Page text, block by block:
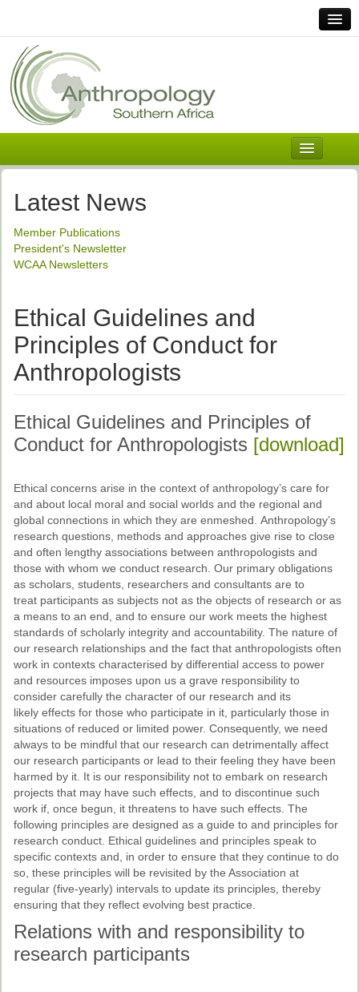
Africa
Welcome
History and Mission
Executive Council
ASnA Code of Conduct
Ethical Guidelines
Sub-Committees
Ethnographies
News | Events
ASnA Journal
Editorial Board
Submission Guidelines
Archive
Special Events
Reviewer Information
ASnA Conferences
Future Conference
Past Conferences
Monica Wilson Prize
Elaine Salo Honours Prize
Latest News
Member Publications
President's Newsletter
WCAA Newsletters
Ethical Guidelines and
Principles of Conduct for
Anthropologists
Ethical Guidelines and Principles of
Conduct for Anthropologists [download]
Ethical concerns arise in the context of anthropology’s care for
and about local moral and social worlds and the regional and
global connections in which they are enmeshed. Anthropology’s
research questions, methods and approaches give rise to close
and often lengthy associations between anthropologists and
those with whom we conduct research. Our primary obligations
as scholars, students, researchers and consultants are to
treat participants as subjects not as the objects of research or as
a means to an end, and to ensure our work meets the highest
standards of scholarly integrity and accountability. The nature of
our research relationships and the fact that anthropologists often
work in contexts characterised by differential access to power
and resources imposes upon us a grave responsibility to
consider carefully the character of our research and its
likely effects for those who participate in it, particularly those in
situations of reduced or limited power. Consequently, we need
always to be mindful that our research can detrimentally affect
our research participants or lead to their feeling they have been
harmed by it. It is our responsibility not to embark on research
projects that may have such effects, and to discontinue such
work if, once begun, it threatens to have such effects. The
following principles are designed as a guide to and principles for
research conduct. Ethical guidelines and principles speak to
specific contexts and, in order to ensure that they continue to do
so, these principles will be revisited by the Association at
regular (five-yearly) intervals to update its principles, thereby
ensuring that they reflect evolving best practice.
Relations with and responsibility to
research participants